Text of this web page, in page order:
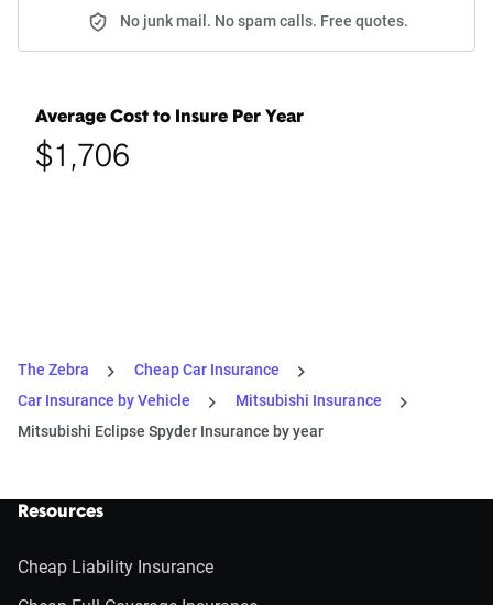
No junk mail. No spam calls. Free quotes.
Average Cost to Insure Per Year
$1,706
The Zebra
Cheap Car Insurance
Car Insurance by Vehicle
Mitsubishi Insurance
Mitsubishi Eclipse Spyder Insurance by year
Resources
Cheap Liability Insurance